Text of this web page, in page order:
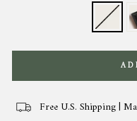
Free U.S. Shipping |